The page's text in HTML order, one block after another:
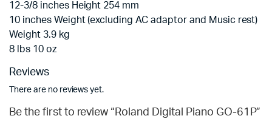
12-3/8 inches Height 254 mm
10 inches Weight (excluding AC adaptor and Music rest)
Weight 3.9 kg
8 lbs 10 oz
Reviews
There are no reviews yet.
Be the first to review “Roland Digital Piano GO-61P”